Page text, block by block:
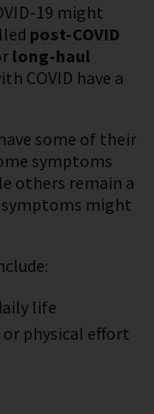
19 might
post-COVID
long-haul
COVID have a
some of their
symptoms
others remain a
might
life
physical effort